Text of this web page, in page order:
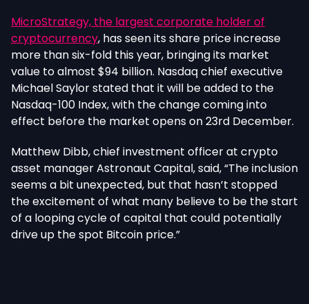
MicroStrategy, the largest corporate holder of
cryptocurrency, has seen its share price increase
more than six-fold this year, bringing its market
value to almost $94 billion. Nasdaq chief executive
Michael Saylor stated that it will be added to the
Nasdaq-100 Index, with the change coming into
effect before the market opens on 23rd December.
Matthew Dibb, chief investment officer at crypto
asset manager Astronaut Capital, said, “The inclusion
seems a bit unexpected, but that hasn’t stopped
the excitement of what many believe to be the start
of a looping cycle of capital that could potentially
drive up the spot Bitcoin price.”